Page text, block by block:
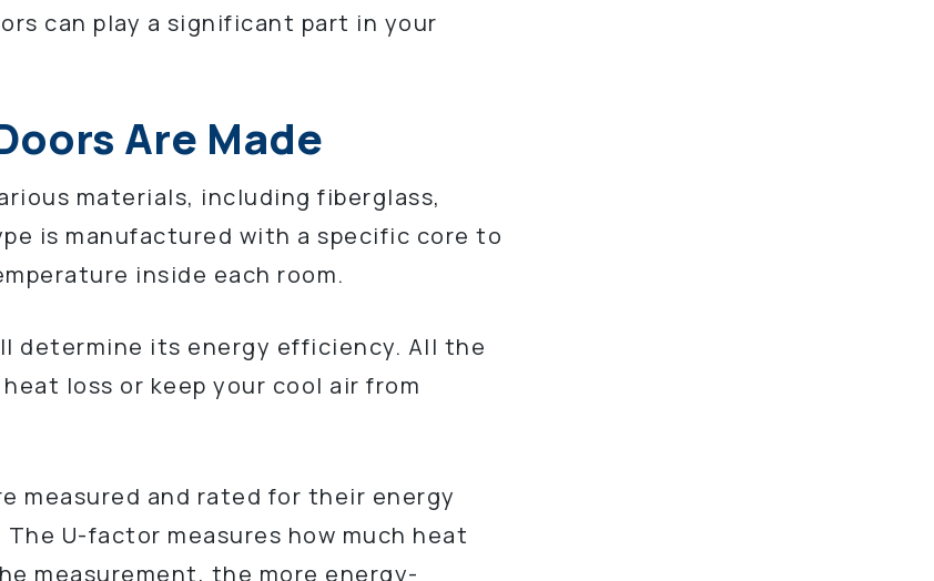
can play a significant part in your
Are Made
materials, including fiberglass,
is manufactured with a specific core to
inside each room.
determine its energy efficiency. All the
loss or keep your cool air from
measured and rated for their energy
U-factor measures how much heat
measurement, the more energy-